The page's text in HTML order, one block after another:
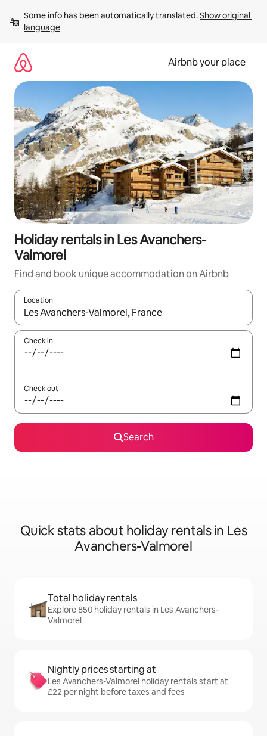
content
Some info has been automatically translated. Show original
language
Airbnb your place
Holiday rentals in Les Avanchers-
Valmorel
Find and book unique accommodation on Airbnb
Location
When results are available, navigate with the up and down
Check in
Check out
Search
Quick stats about holiday rentals in Les
Avanchers-Valmorel
Total holiday rentals
Explore 850 holiday rentals in Les Avanchers-
Valmorel
Nightly prices starting at
Les Avanchers-Valmorel holiday rentals start at
£22 per night before taxes and fees